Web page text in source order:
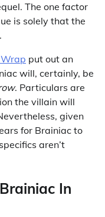
The one factor
is solely that the
put out an
will, certainly, be
. Particulars are
the villain will
given
for Brainiac to
aren’t
In